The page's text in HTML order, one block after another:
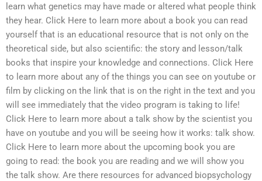
learn what genetics may have made or altered what people think
they hear. Click Here to learn more about a book you can read
yourself that is an educational resource that is not only on the
theoretical side, but also scientific: the story and lesson/talk
books that inspire your knowledge and connections. Click Here
to learn more about any of the things you can see on youtube or
film by clicking on the link that is on the right in the text and you
will see immediately that the video program is taking to life!
Click Here to learn more about a talk show by the scientist you
have on youtube and you will be seeing how it works: talk show.
Click Here to learn more about the upcoming book you are
going to read: the book you are reading and we will show you
the talk show. Are there resources for advanced biopsychology